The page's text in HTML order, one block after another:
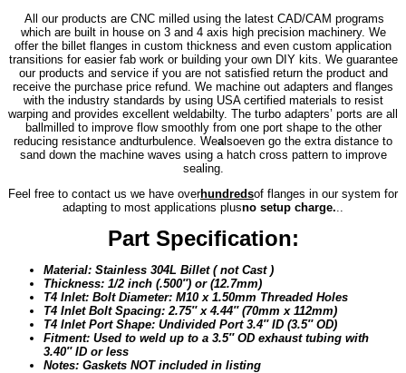
All our products are CNC milled using the latest CAD/CAM programs
which are built in house on 3 and 4 axis high precision machinery. We
offer the billet flanges in custom thickness and even custom application
transitions for easier fab work or building your own DIY kits. We guarantee
our products and service if you are not satisfied return the product and
receive the purchase price refund. We machine out adapters and flanges
with the industry standards by using USA certified materials to resist
warping and provides excellent weldabilty. The turbo adapters’ ports are all
ballmilled to improve flow smoothly from one port shape to the other
reducing resistance andturbulence. Wea lsoeven go the extra distance to
sand down the machine waves using a hatch cross pattern to improve
sealing.
Feel free to contact us we have overhundredsof flanges in our system for
adapting to most applications plusno setup charge.
Part Specification:
Material: Stainless 304L Billet ( not Cast )
Thickness: 1/2 inch (.500″) or (12.7mm)
T4 Inlet: Bolt Diameter: M10 x 1.50mm Threaded Holes
T4 Inlet Bolt Spacing: 2.75″ x 4.44″ (70mm x 112mm)
T4 Inlet Port Shape: Undivided Port 3.4″ ID (3.5″ OD)
Fitment: Used to weld up to a 3.5″ OD exhaust tubing with
3.40″ ID or less
Notes: Gaskets NOT included in listing